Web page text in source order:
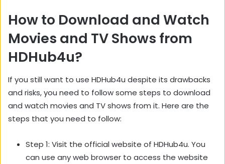
How to Download and Watch
Movies and TV Shows from
HDHub4u?
If you still want to use HDHub4u despite its drawbacks
and risks, you need to follow some steps to download
and watch movies and TV shows from it. Here are the
steps that you need to follow:
Step 1: Visit the official website of HDHub4u. You
can use any web browser to access the website